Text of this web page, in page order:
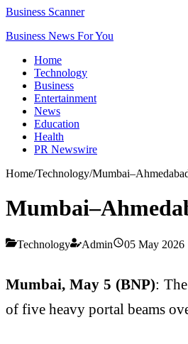
Business Scanner
Business News For You
Home
Technology
Business
Entertainment
News
Education
Health
PR Newswire
Home/Technology/
Technology Admin 05 May 2026
Mumbai, May 5 (BNP):
of five heavy portal beams